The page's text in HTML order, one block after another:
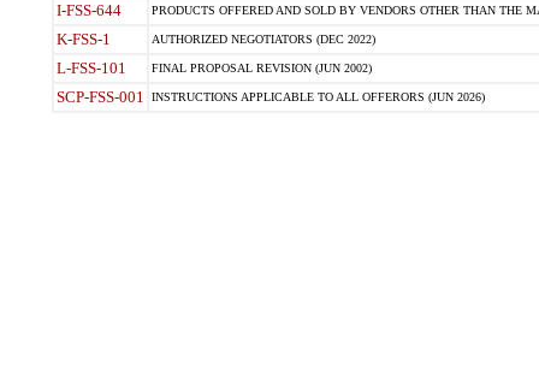
I-FSS-644 PRODUCTS OFFERED AND SOLD BY VENDORS OTHER THAN THE
K-FSS-1 AUTHORIZED NEGOTIATORS (DEC 2022)
L-FSS-101 FINAL PROPOSAL REVISION (JUN 2002)
SCP-FSS-001 INSTRUCTIONS APPLICABLE TO ALL OFFERORS (JUN 2026)